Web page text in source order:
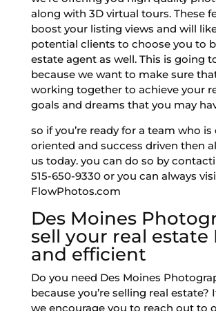
along with 3D virtual tours. These
boost your listing views and will
potential clients to choose you to
estate agent as well. This is going
because we want to make sure
working together to achieve your
goals and dreams that you may
so if you’re ready for a team who is
oriented and success driven then
us today. you can do so by
515-650-9330 or you can always
FlowPhotos.com
Des Moines
sell your real estate
and efficient
Do you need Des Moines
because you’re selling real estate?
we encourage you to reach out to